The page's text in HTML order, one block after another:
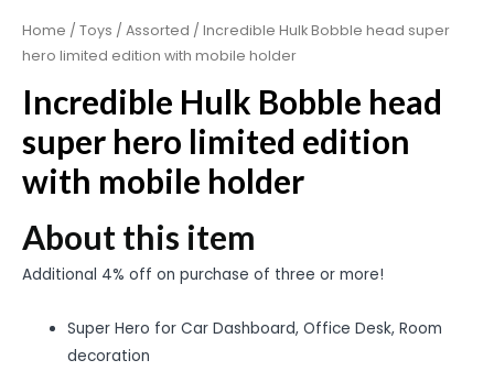
Home / Toys / Assorted / Incredible Hulk Bobble head super
hero limited edition with mobile holder
Incredible Hulk Bobble head
super hero limited edition
with mobile holder
About this item
Additional 4% off on purchase of three or more!
Super Hero for Car Dashboard, Office Desk, Room
decoration